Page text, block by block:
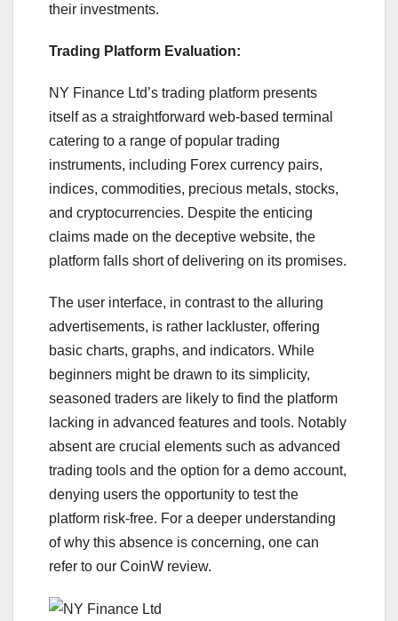
their investments.
Trading Platform Evaluation:
NY Finance Ltd’s trading platform presents
itself as a straightforward web-based terminal
catering to a range of popular trading
instruments, including Forex currency pairs,
indices, commodities, precious metals, stocks,
and cryptocurrencies. Despite the enticing
claims made on the deceptive website, the
platform falls short of delivering on its promises.
The user interface, in contrast to the alluring
advertisements, is rather lackluster, offering
basic charts, graphs, and indicators. While
beginners might be drawn to its simplicity,
seasoned traders are likely to find the platform
lacking in advanced features and tools. Notably
absent are crucial elements such as advanced
trading tools and the option for a demo account,
denying users the opportunity to test the
platform risk-free. For a deeper understanding
of why this absence is concerning, one can
refer to our CoinW review.